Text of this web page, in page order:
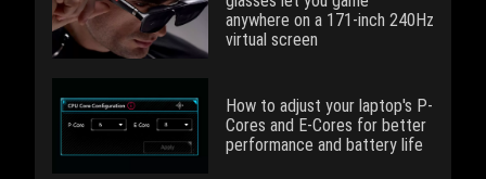
anywhere on a 171-inch 240Hz
virtual screen
How to adjust your laptop's P-
Cores and E-Cores for better
performance and battery life